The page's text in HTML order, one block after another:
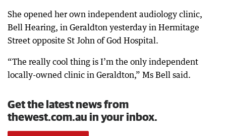
She opened her own independent audiology clinic,
Bell Hearing, in Geraldton yesterday in Hermitage
Street opposite St John of God Hospital.
“The really cool thing is I’m the only independent
locally-owned clinic in Geraldton,” Ms Bell said.
Get the latest news from
thewest.com.au in your inbox.